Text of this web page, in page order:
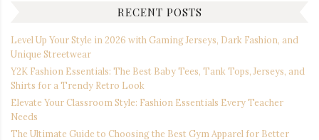
RECENT POSTS
Level Up Your Style in 2026 with Gaming Jerseys, Dark Fashion, and
Unique Streetwear
Y2K Fashion Essentials: The Best Baby Tees, Tank Tops, Jerseys, and
Shirts for a Trendy Retro Look
Elevate Your Classroom Style: Fashion Essentials Every Teacher
Needs
The Ultimate Guide to Choosing the Best Gym Apparel for Better